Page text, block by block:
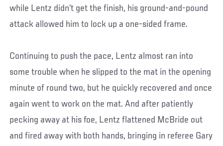
while Lentz didn’t get the finish, his ground-and-pound
attack allowed him to lock up a one-sided frame.
Continuing to push the pace, Lentz almost ran into
some trouble when he slipped to the mat in the opening
minute of round two, but he quickly recovered and once
again went to work on the mat. And after patiently
pecking away at his foe, Lentz flattened McBride out
and fired away with both hands, bringing in referee Gary